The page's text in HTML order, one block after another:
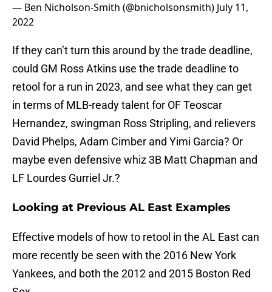
— Ben Nicholson-Smith (@bnicholsonsmith) July 11,
2022
If they can’t turn this around by the trade deadline,
could GM Ross Atkins use the trade deadline to
retool for a run in 2023, and see what they can get
in terms of MLB-ready talent for OF Teoscar
Hernandez, swingman Ross Stripling, and relievers
David Phelps, Adam Cimber and Yimi Garcia? Or
maybe even defensive whiz 3B Matt Chapman and
LF Lourdes Gurriel Jr.?
Looking at Previous AL East Examples
Effective models of how to retool in the AL East can
more recently be seen with the 2016 New York
Yankees, and both the 2012 and 2015 Boston Red